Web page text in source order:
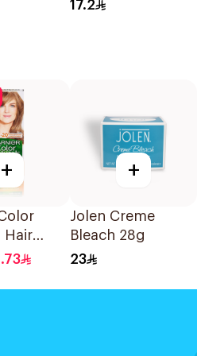
17.2
+
Hair
Blond
+
Jolen Creme
Bleach 28g
23